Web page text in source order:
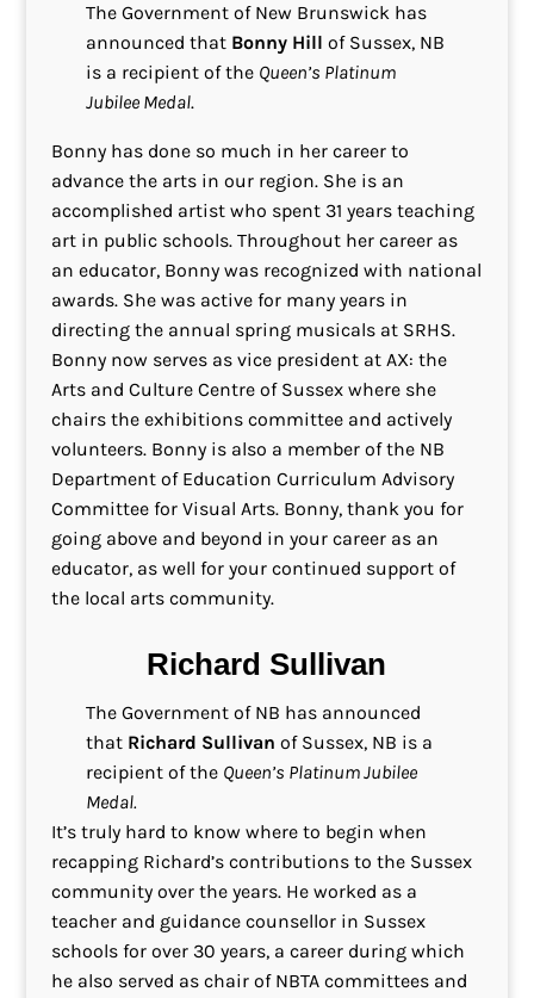
The Government of New Brunswick has
announced that Bonny Hill of Sussex, NB
is a recipient of the Queen’s Platinum
Jubilee Medal.
Bonny has done so much in her career to
advance the arts in our region. She is an
accomplished artist who spent 31 years teaching
art in public schools. Throughout her career as
an educator, Bonny was recognized with national
awards. She was active for many years in
directing the annual spring musicals at SRHS.
Bonny now serves as vice president at AX: the
Arts and Culture Centre of Sussex where she
chairs the exhibitions committee and actively
volunteers. Bonny is also a member of the NB
Department of Education Curriculum Advisory
Committee for Visual Arts. Bonny, thank you for
going above and beyond in your career as an
educator, as well for your continued support of
the local arts community.
Richard Sullivan
The Government of NB has announced
that Richard Sullivan of Sussex, NB is a
recipient of the Queen’s Platinum Jubilee
Medal.
It’s truly hard to know where to begin when
recapping Richard’s contributions to the Sussex
community over the years. He worked as a
teacher and guidance counsellor in Sussex
schools for over 30 years, a career during which
he also served as chair of NBTA committees and